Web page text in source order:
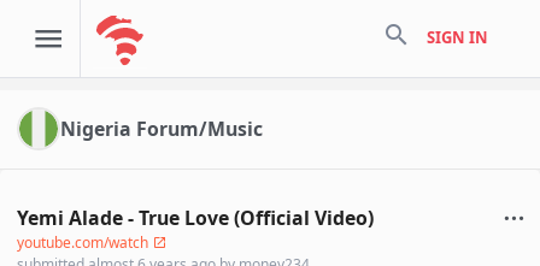
search SIGN IN
Nigeria Forum/Music
Yemi Alade - True Love (Official Video)
youtube.com/watch